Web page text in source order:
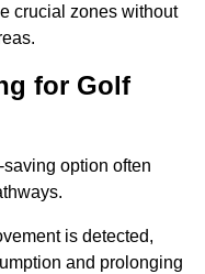
crucial zones without
for Golf
option often
is detected,
and prolonging